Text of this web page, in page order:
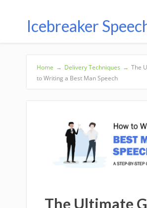
Icebreaker
Home → Delivery Techniques → The
to Writing a Best Man Speech
The Ultimate